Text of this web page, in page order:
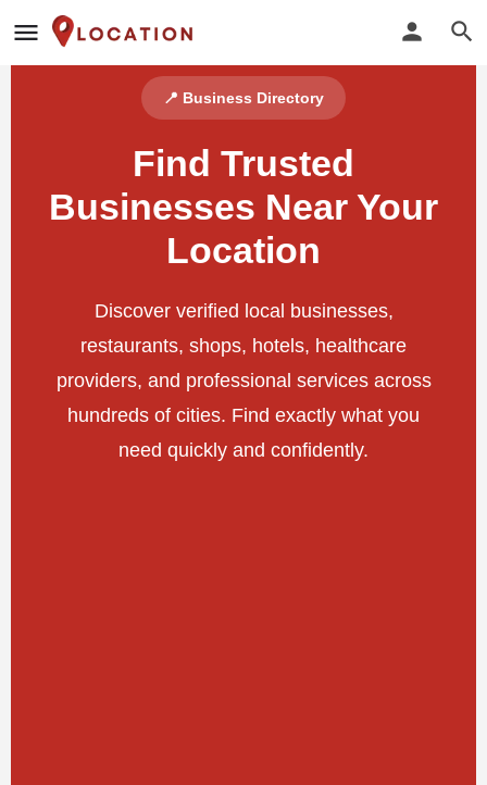
📍 Business Directory
Find Trusted
Businesses Near Your
Location
Discover verified local businesses,
restaurants, shops, hotels, healthcare
providers, and professional services across
hundreds of cities. Find exactly what you
need quickly and confidently.